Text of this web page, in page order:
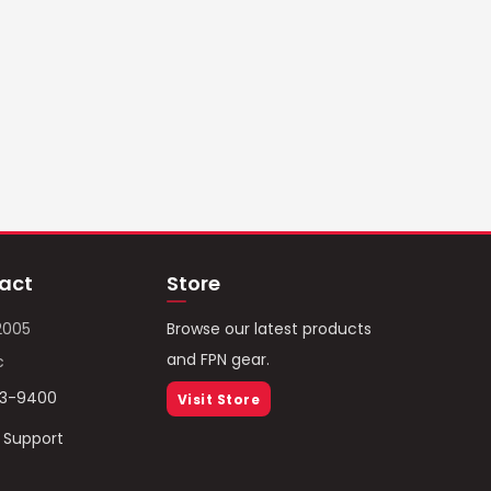
9400
Store
Browse our latest products
and FPN gear.
Visit Store